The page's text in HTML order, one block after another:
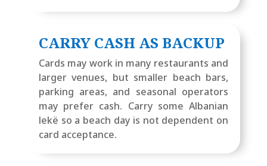
CARRY CASH AS BACKUP
Cards may work in many restaurants and
larger venues, but smaller beach bars,
parking areas, and seasonal operators
may prefer cash. Carry some Albanian
lekë so a beach day is not dependent on
card acceptance.